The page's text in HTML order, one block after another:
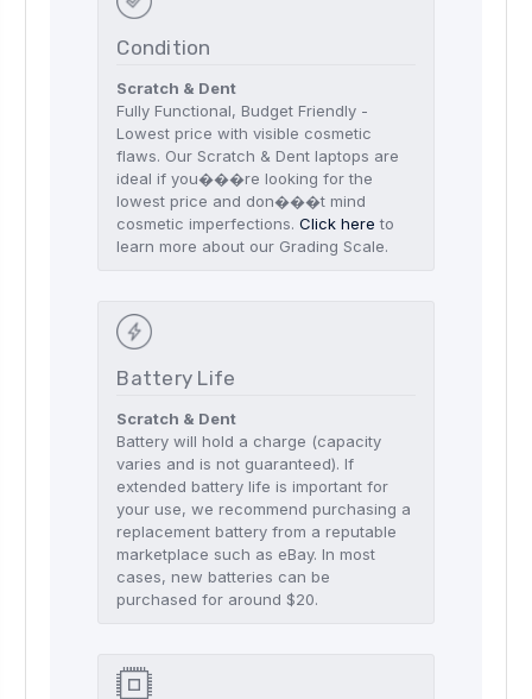
Condition
Scratch & Dent
Fully Functional, Budget Friendly -
Lowest price with visible cosmetic
flaws. Our Scratch & Dent laptops are
ideal if you���re looking for the
lowest price and don���t mind
cosmetic imperfections.Click here to
learn more about our Grading Scale.
Battery Life
Scratch & Dent
Battery will hold a charge (capacity
varies and is not guaranteed). If
extended battery life is important for
your use, we recommend purchasing a
replacement battery from a reputable
marketplace such as eBay. In most
cases, new batteries can be
purchased for around $20.